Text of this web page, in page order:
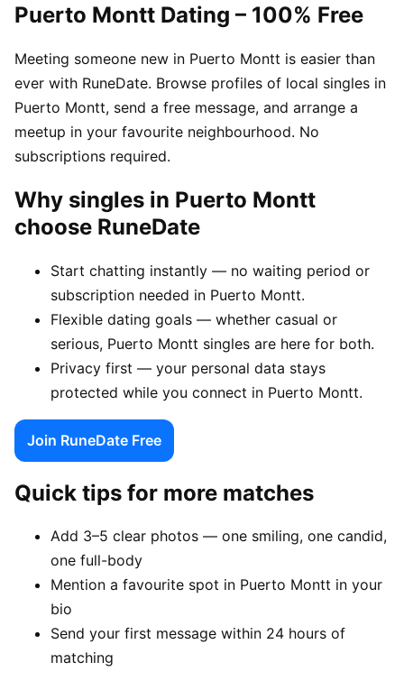
Puerto Montt Dating – 100% Free
Meeting someone new in Puerto Montt is easier than
ever with RuneDate. Browse profiles of local singles in
Puerto Montt, send a free message, and arrange a
meetup in your favourite neighbourhood. No
subscriptions required.
Why singles in Puerto Montt
choose RuneDate
Start chatting instantly — no waiting period or
subscription needed in Puerto Montt.
Flexible dating goals — whether casual or
serious, Puerto Montt singles are here for both.
Privacy first — your personal data stays
protected while you connect in Puerto Montt.
Join RuneDate Free
Quick tips for more matches
Add 3–5 clear photos — one smiling, one candid,
one full-body
Mention a favourite spot in Puerto Montt in your
bio
Send your first message within 24 hours of
matching